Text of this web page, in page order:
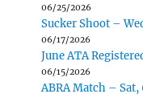
06/25/2026
Sucker Shoot –
06/17/2026
June ATA
06/15/2026
ABRA Match –